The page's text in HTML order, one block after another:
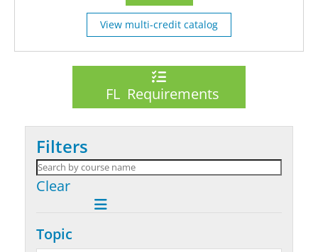
View multi-credit catalog
FL Requirements
Filters
Clear
Topic